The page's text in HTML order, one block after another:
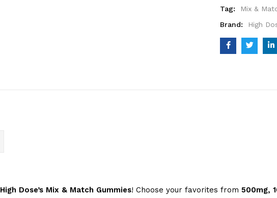
Tag:
Mix &
Brand:
High
High Dose’s Mix & Match Gummies! Choose your favorites from 500mg,